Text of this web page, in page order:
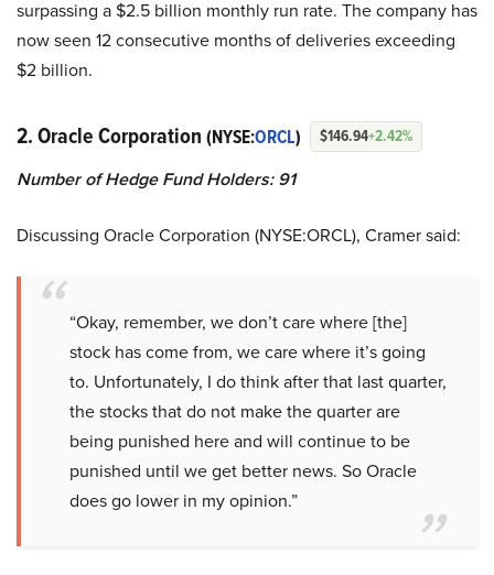
surpassing a $2.5 billion monthly run rate. The company has
now seen 12 consecutive months of deliveries exceeding
$2 billion.
2. Oracle Corporation (NYSE:ORCL) $146.94+2.42%
Number of Hedge Fund Holders: 91
Discussing Oracle Corporation (NYSE:ORCL), Cramer said:
“Okay, remember, we don’t care where [the]
stock has come from, we care where it’s going
to. Unfortunately, I do think after that last quarter,
the stocks that do not make the quarter are
being punished here and will continue to be
punished until we get better news. So Oracle
does go lower in my opinion.”